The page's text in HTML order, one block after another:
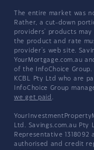
The entire market was
Rather, a cut-down
providers' products may
the product and rate
provider's web site.
YourMortgage.com.au
of the InfoChoice
KCBL Pty Ltd who are
InfoChoice Group
we get paid .
Ltd. Savings.com.au Pty
Representative
authorised and credit